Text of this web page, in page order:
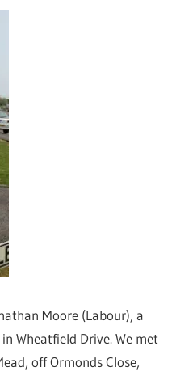
Moore (Labour), a
Wheatfield Drive. We met
off Ormonds Close,